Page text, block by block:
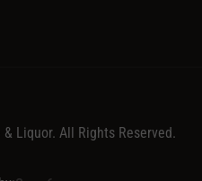
Liquor. All Rights Reserved.